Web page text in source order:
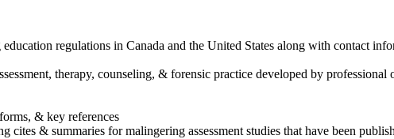
regulations in Canada and the United States along with contact
therapy, counseling, & forensic practice developed by
& key references
cites & summaries for malingering assessment studies that have been